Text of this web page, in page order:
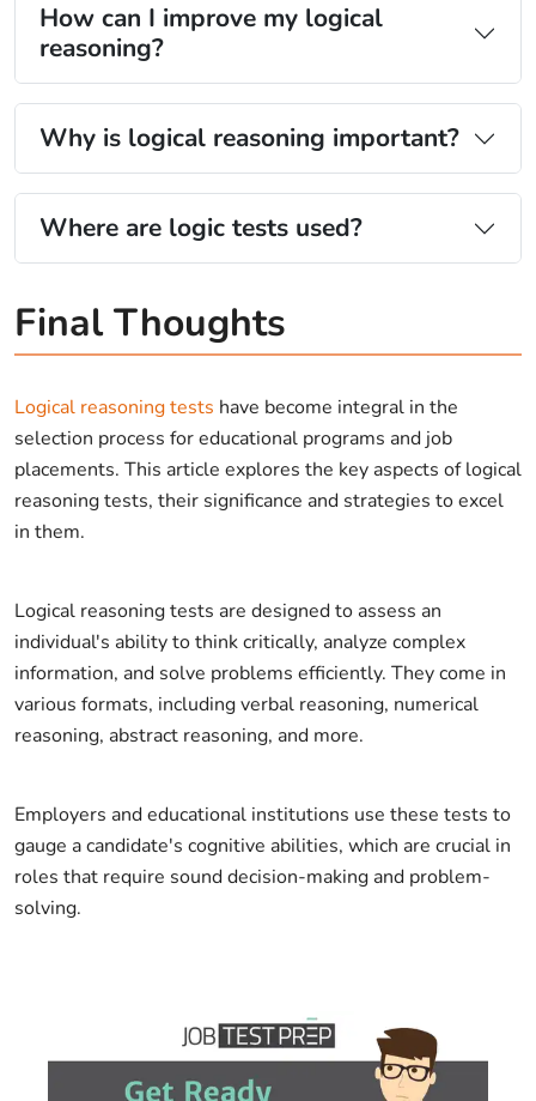
How can I improve my logical
reasoning?
Why is logical reasoning important?
Where are logic tests used?
Final Thoughts
Logical reasoning tests have become integral in the
selection process for educational programs and job
placements. This article explores the key aspects of logical
reasoning tests, their significance and strategies to excel
in them.
Logical reasoning tests are designed to assess an
individual's ability to think critically, analyze complex
information, and solve problems efficiently. They come in
various formats, including verbal reasoning, numerical
reasoning, abstract reasoning, and more.
Employers and educational institutions use these tests to
gauge a candidate's cognitive abilities, which are crucial in
roles that require sound decision-making and problem-
solving.